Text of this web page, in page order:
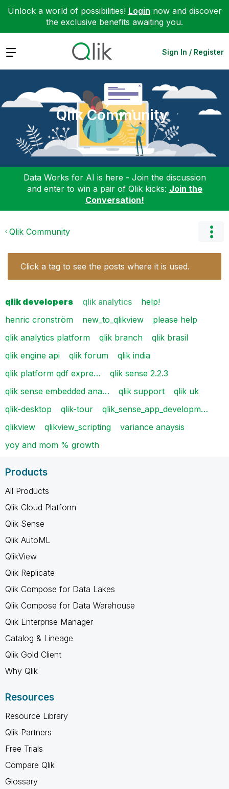
Unlock a world of possibilities! Login now and discover
the exclusive benefits awaiting you.
Expand Sign In / Register
Qlik Community
Data Works for AI is here - Join the discussion
and enter to win a pair of Qlik kicks: Join the
Conversation!
Qlik Community
Click a tag to see the posts where it is used.
qlik developers qlik analytics
help!
henric cronström
new_to_qlikview
please help
qlik analytics platform
qlik branch
qlik brasil
qlik engine api
qlik forum
qlik india
qlik platform qdf expre…
qlik sense 2.2.3
qlik sense embedded ana…
qlik support
qlik uk
qlik-desktop
qlik-tour
qlik_sense_app_developm…
qlikview
qlikview_scripting
variance anaysis
yoy and mom % growth
Products
All Products
Qlik Cloud Platform
Qlik Sense
Qlik AutoML
QlikView
Qlik Replicate
Qlik Compose for Data Lakes
Qlik Compose for Data Warehouse
Qlik Enterprise Manager
Catalog & Lineage
Qlik Gold Client
Why Qlik
Resources
Resource Library
Qlik Partners
Free Trials
Compare Qlik
Glossary